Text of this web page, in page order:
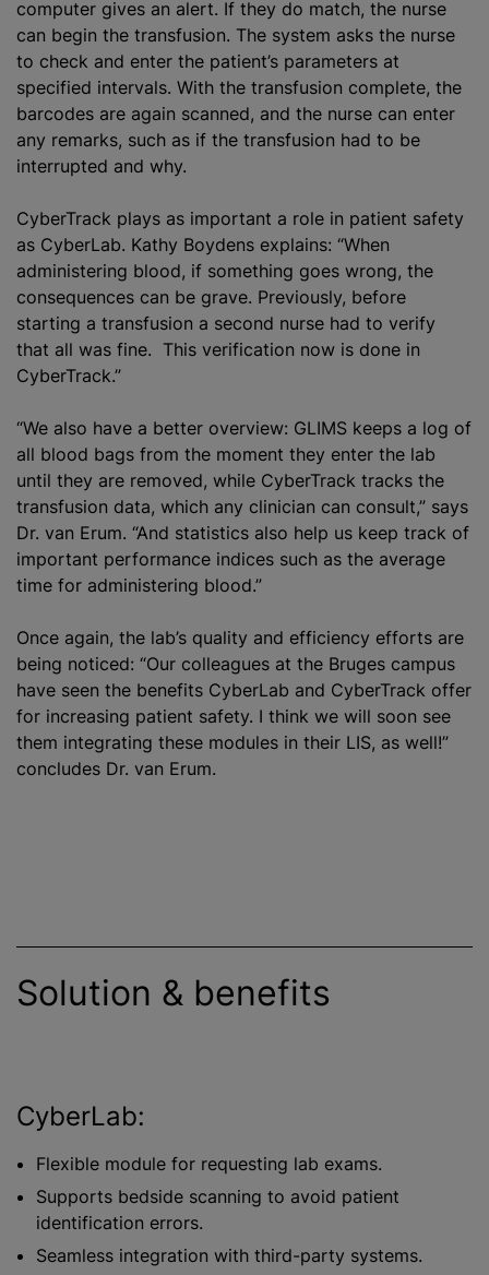
computer gives an alert. If they do match, the nurse
can begin the transfusion. The system asks the nurse
to check and enter the patient’s parameters at
specified intervals. With the transfusion complete, the
barcodes are again scanned, and the nurse can enter
any remarks, such as if the transfusion had to be
interrupted and why.
CyberTrack plays as important a role in patient safety
as CyberLab. Kathy Boydens explains: “When
administering blood, if something goes wrong, the
consequences can be grave. Previously, before
starting a transfusion a second nurse had to verify
that all was fine. This verification now is done in
CyberTrack.”
“We also have a better overview: GLIMS keeps a log of
all blood bags from the moment they enter the lab
until they are removed, while CyberTrack tracks the
transfusion data, which any clinician can consult,” says
Dr. van Erum. “And statistics also help us keep track of
important performance indices such as the average
time for administering blood.”
Once again, the lab’s quality and efficiency efforts are
being noticed: “Our colleagues at the Bruges campus
have seen the benefits CyberLab and CyberTrack offer
for increasing patient safety. I think we will soon see
them integrating these modules in their LIS, as well!”
concludes Dr. van Erum.
Solution & benefits
CyberLab:
Flexible module for requesting lab exams.
Supports bedside scanning to avoid patient
identification errors.
Seamless integration with third-party systems.